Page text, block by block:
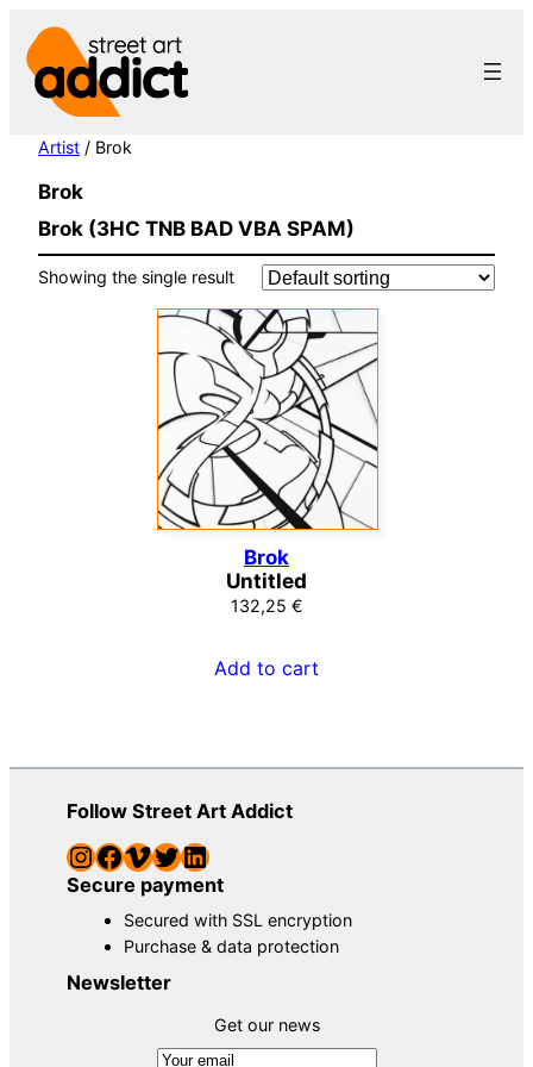
content
Artist / Brok
Brok
Brok (3HC TNB BAD VBA SPAM)
Showing the single result
Brok
Untitled
132,25 €
Add to cart
Follow Street Art Addict
InstagramFacebook Vimeo Twitter LinkedIn
Secure payment
Secured with SSL encryption
Purchase & data protection
Newsletter
Get our news